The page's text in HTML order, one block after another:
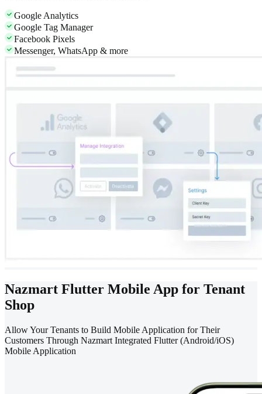
Google Analytics
Google Tag Manager
Facebook Pixels
Messenger, WhatsApp & more
Nazmart Flutter Mobile App for Tenant
Shop
Allow Your Tenants to Build Mobile Application for Their
Customers Through Nazmart Integrated Flutter (Android/iOS)
Mobile Application